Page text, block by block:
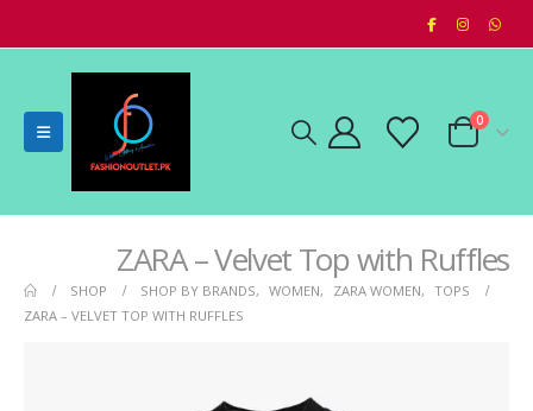
0
ZARA – Velvet Top with Ruffles
SHOP SHOP BY BRANDS, WOMEN, ZARA WOMEN,
TOPS
ZARA – VELVET TOP WITH RUFFLES